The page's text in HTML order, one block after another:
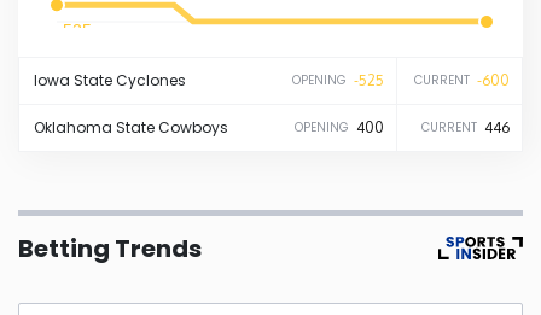
Maryland
Michigan
-525
Iowa StateCyclones OPENING -525 CURRENT -600
Oklahoma StateCowboys OPENING 400 CURRENT 446
Betting Trends